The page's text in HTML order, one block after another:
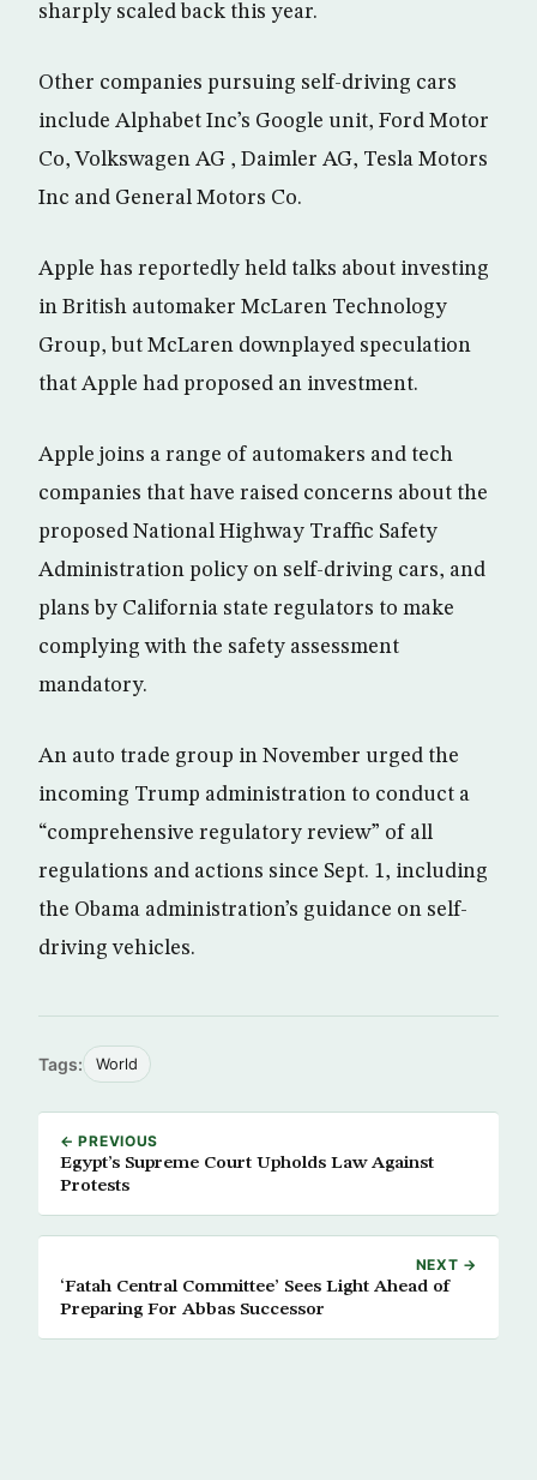
sharply scaled back this year.
Other companies pursuing self-driving cars
include Alphabet Inc’s Google unit, Ford Motor
Co, Volkswagen AG , Daimler AG, Tesla Motors
Inc and General Motors Co.
Apple has reportedly held talks about investing
in British automaker McLaren Technology
Group, but McLaren downplayed speculation
that Apple had proposed an investment.
Apple joins a range of automakers and tech
companies that have raised concerns about the
proposed National Highway Traffic Safety
Administration policy on self-driving cars, and
plans by California state regulators to make
complying with the safety assessment
mandatory.
An auto trade group in November urged the
incoming Trump administration to conduct a
“comprehensive regulatory review” of all
regulations and actions since Sept. 1, including
the Obama administration’s guidance on self-
driving vehicles.
Tags: World
← PREVIOUS
Egypt’s Supreme Court Upholds Law Against
Protests
NEXT →
‘Fatah Central Committee’ Sees Light Ahead of
Preparing For Abbas Successor